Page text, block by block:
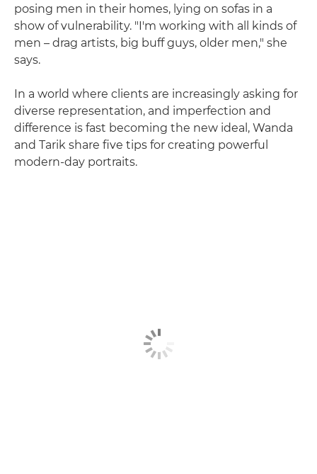
posing men in their homes, lying on sofas in a
show of vulnerability. "I'm working with all kinds of
men – drag artists, big buff guys, older men," she
says.
In a world where clients are increasingly asking for
diverse representation, and imperfection and
difference is fast becoming the new ideal, Wanda
and Tarik share five tips for creating powerful
modern-day portraits.